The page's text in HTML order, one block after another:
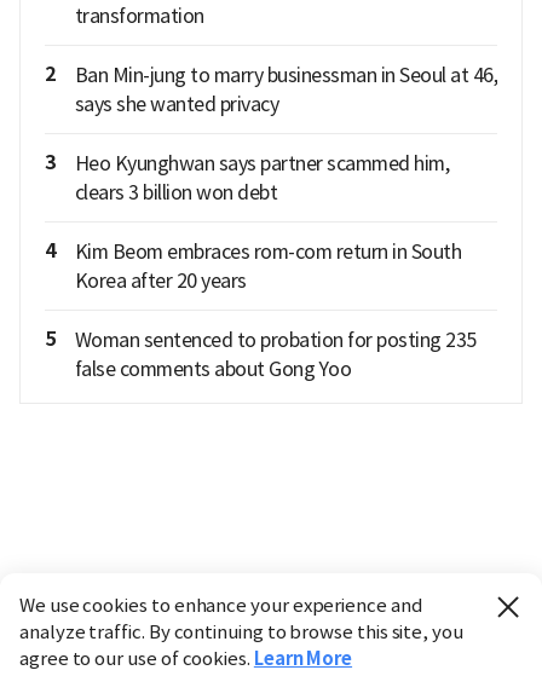
transformation
2
Ban Min-jung to marry businessman in Seoul at 46,
says she wanted privacy
3
Heo Kyunghwan says partner scammed him,
clears 3 billion won debt
4
Kim Beom embraces rom-com return in South
Korea after 20 years
5
Woman sentenced to probation for posting 235
false comments about Gong Yoo
We use cookies to enhance your experience and
analyze traffic. By continuing to browse this site, you
agree to our use of cookies. Learn More